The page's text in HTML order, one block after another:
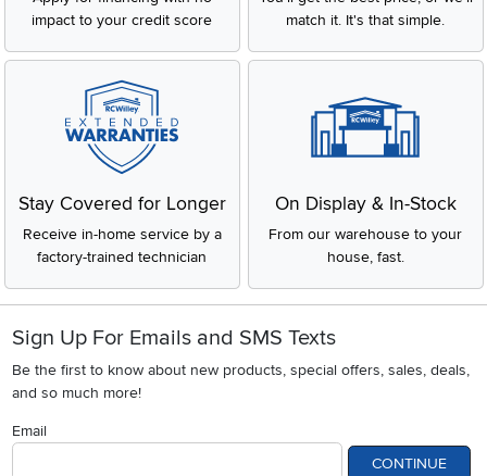
impact to your credit score
match it. It's that simple.
Stay Covered for Longer
Receive in-home service by a
factory-trained technician
On Display & In-Stock
From our warehouse to your
house, fast.
Sign Up For Emails and SMS Texts
Be the first to know about new products, special offers, sales, deals,
and so much more!
Email
CONTINUE